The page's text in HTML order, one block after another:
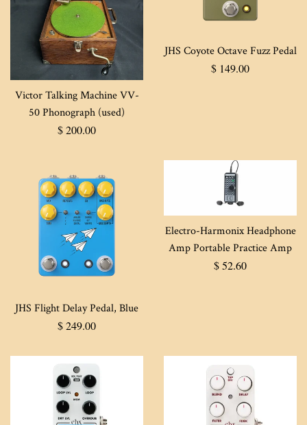
Victor Talking Machine VV-
50 Phonograph (used)
Regular
$ 200.00
JHS Coyote Octave Fuzz Pedal
Regular
$ 149.00
JHS Flight Delay Pedal, Blue
Regular
$ 249.00
Electro-Harmonix Headphone
Amp Portable Practice Amp
Regular
$ 52.60